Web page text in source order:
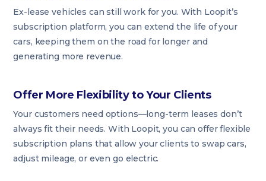
Ex-lease vehicles can still work for you. With Loopit’s
subscription platform, you can extend the life of your
cars, keeping them on the road for longer and
generating more revenue.
Offer More Flexibility to Your Clients
Your customers need options—long-term leases don’t
always fit their needs. With Loopit, you can offer flexible
subscription plans that allow your clients to swap cars,
adjust mileage, or even go electric.